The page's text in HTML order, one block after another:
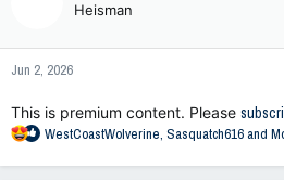
Heisman
Jun 2, 2026
This is premium content. Please
R
a
WestCoastWolverine, Sasquatch616and